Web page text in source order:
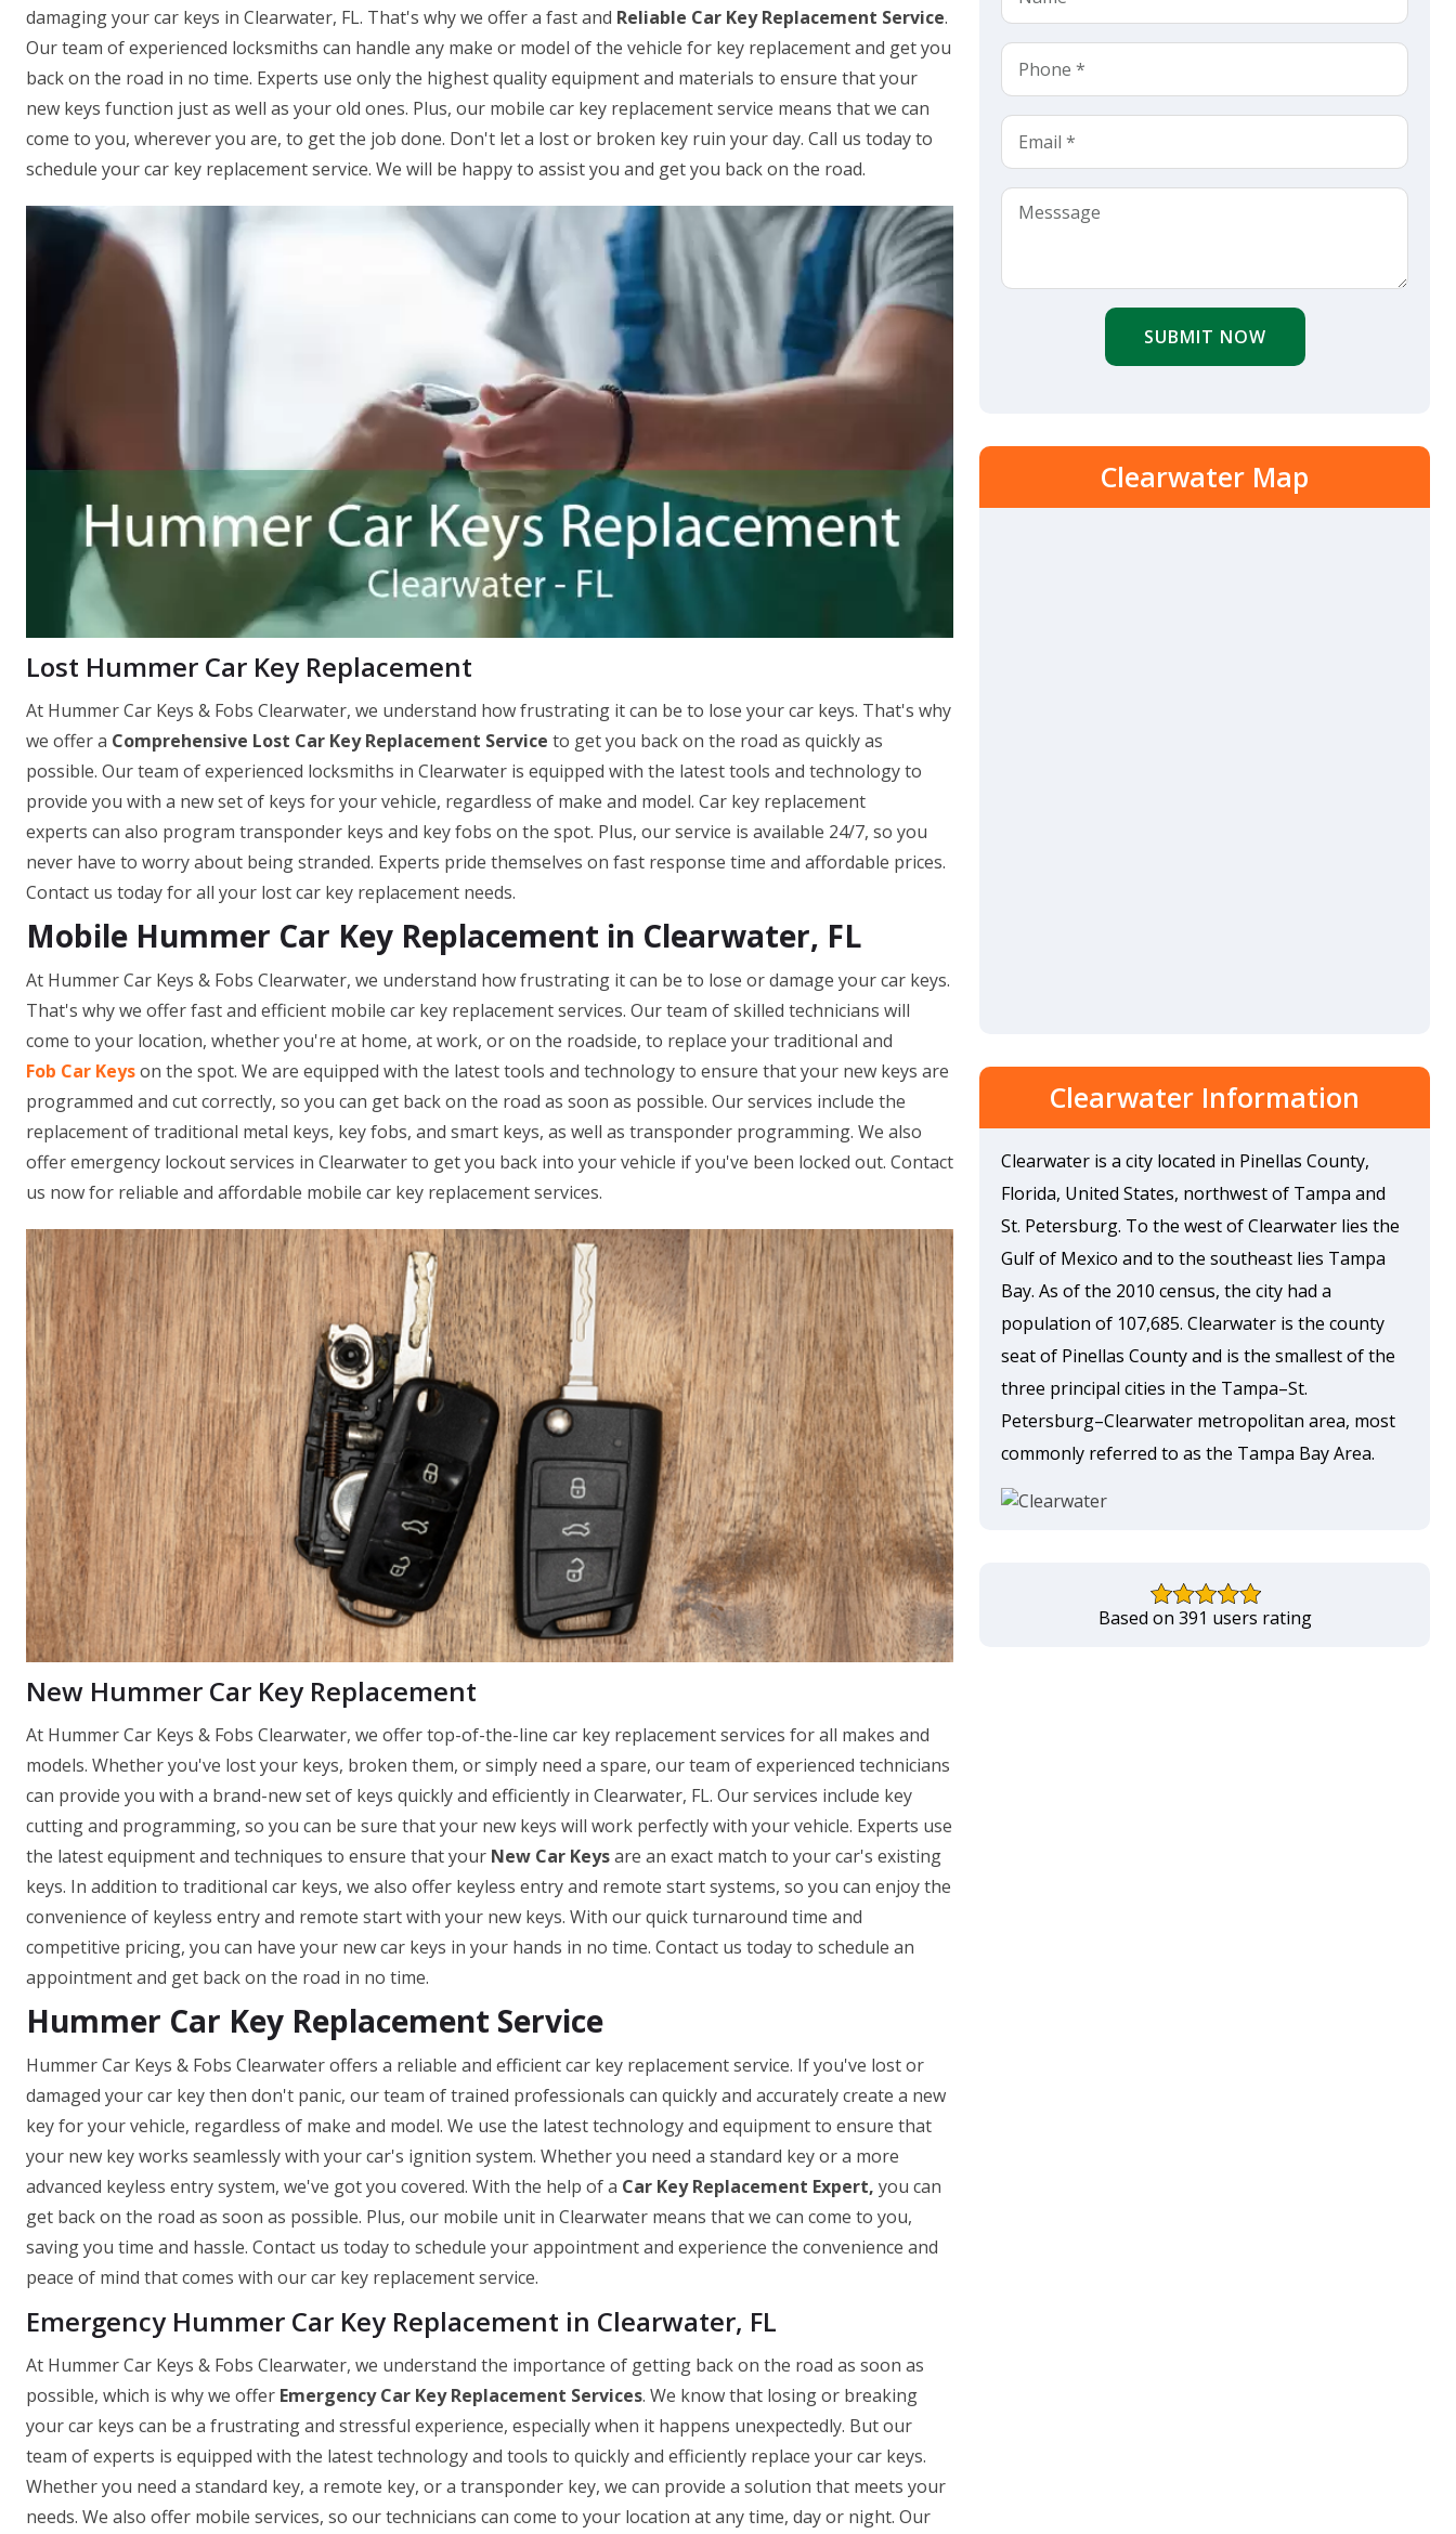
damaging your car keys in Clearwater, FL. That's why we offer a fast and Reliable Car Key Replacement Service.
Our team of experienced locksmiths can handle any make or model of the vehicle for key replacement and get you
back on the road in no time. Experts use only the highest quality equipment and materials to ensure that your
new keys function just as well as your old ones. Plus, our mobile car key replacement service means that we can
come to you, wherever you are, to get the job done. Don't let a lost or broken key ruin your day. Call us today to
schedule your car key replacement service. We will be happy to assist you and get you back on the road.
Lost Hummer Car Key Replacement
At Hummer Car Keys & Fobs Clearwater, we understand how frustrating it can be to lose your car keys. That's why
we offer a Comprehensive Lost Car Key Replacement Service to get you back on the road as quickly as
possible. Our team of experienced locksmiths in Clearwater is equipped with the latest tools and technology to
provide you with a new set of keys for your vehicle, regardless of make and model. Car key replacement
experts can also program transponder keys and key fobs on the spot. Plus, our service is available 24/7, so you
never have to worry about being stranded. Experts pride themselves on fast response time and affordable prices.
Contact us today for all your lost car key replacement needs.
Mobile Hummer Car Key Replacement in Clearwater, FL
At Hummer Car Keys & Fobs Clearwater, we understand how frustrating it can be to lose or damage your car keys.
That's why we offer fast and efficient mobile car key replacement services. Our team of skilled technicians will
come to your location, whether you're at home, at work, or on the roadside, to replace your traditional and
Fob Car Keyson the spot. We are equipped with the latest tools and technology to ensure that your new keys are
programmed and cut correctly, so you can get back on the road as soon as possible. Our services include the
replacement of traditional metal keys, key fobs, and smart keys, as well as transponder programming. We also
offer emergency lockout services in Clearwater to get you back into your vehicle if you've been locked out. Contact
us now for reliable and affordable mobile car key replacement services.
New Hummer Car Key Replacement
At Hummer Car Keys & Fobs Clearwater, we offer top-of-the-line car key replacement services for all makes and
models. Whether you've lost your keys, broken them, or simply need a spare, our team of experienced technicians
can provide you with a brand-new set of keys quickly and efficiently in Clearwater, FL. Our services include key
cutting and programming, so you can be sure that your new keys will work perfectly with your vehicle. Experts use
the latest equipment and techniques to ensure that your New Car Keysare an exact match to your car's existing
keys. In addition to traditional car keys, we also offer keyless entry and remote start systems, so you can enjoy the
convenience of keyless entry and remote start with your new keys. With our quick turnaround time and
competitive pricing, you can have your new car keys in your hands in no time. Contact us today to schedule an
appointment and get back on the road in no time.
Hummer Car Key Replacement Service
Hummer Car Keys & Fobs Clearwater offers a reliable and efficient car key replacement service. If you've lost or
damaged your car key then don't panic, our team of trained professionals can quickly and accurately create a new
key for your vehicle, regardless of make and model. We use the latest technology and equipment to ensure that
your new key works seamlessly with your car's ignition system. Whether you need a standard key or a more
advanced keyless entry system, we've got you covered. With the help of a Car Key Replacement Expert, you can
get back on the road as soon as possible. Plus, our mobile unit in Clearwater means that we can come to you,
saving you time and hassle. Contact us today to schedule your appointment and experience the convenience and
peace of mind that comes with our car key replacement service.
Emergency Hummer Car Key Replacement in Clearwater, FL
At Hummer Car Keys & Fobs Clearwater, we understand the importance of getting back on the road as soon as
possible, which is why we offer Emergency Car Key Replacement Services. We know that losing or breaking
your car keys can be a frustrating and stressful experience, especially when it happens unexpectedly. But our
team of experts is equipped with the latest technology and tools to quickly and efficiently replace your car keys.
Whether you need a standard key, a remote key, or a transponder key, we can provide a solution that meets your
needs. We also offer mobile services, so our technicians can come to your location at any time, day or night. Our
SUBMIT NOW
Clearwater Map
Clearwater Information
Clearwater is a city located in Pinellas County,
Florida, United States, northwest of Tampa and
St. Petersburg. To the west of Clearwater lies the
Gulf of Mexico and to the southeast lies Tampa
Bay. As of the 2010 census, the city had a
population of 107,685. Clearwater is the county
seat of Pinellas County and is the smallest of the
three principal cities in the Tampa–St.
Petersburg–Clearwater metropolitan area, most
commonly referred to as the Tampa Bay Area.
Based on 391 users rating